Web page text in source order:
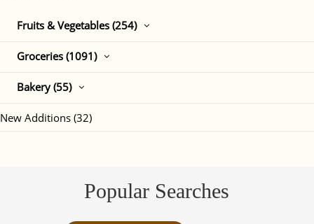
Fruits & Vegetables (254)
Groceries (1091)
Bakery (55)
New Additions (32)
Popular Searches